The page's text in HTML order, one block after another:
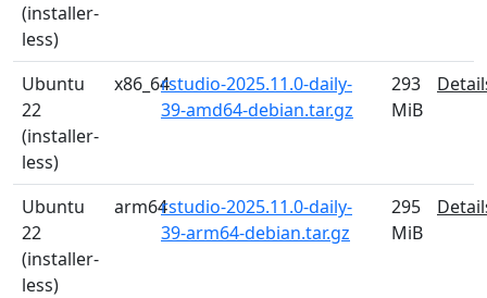
(installer-
less)
Ubuntu
22
(installer-
less)
x86_64rstudio-2025.11.0-daily-
39-amd64-debian.tar.gz
293
MiB
Ubuntu
22
(installer-
less)
arm64rstudio-2025.11.0-daily-
39-arm64-debian.tar.gz
295
MiB